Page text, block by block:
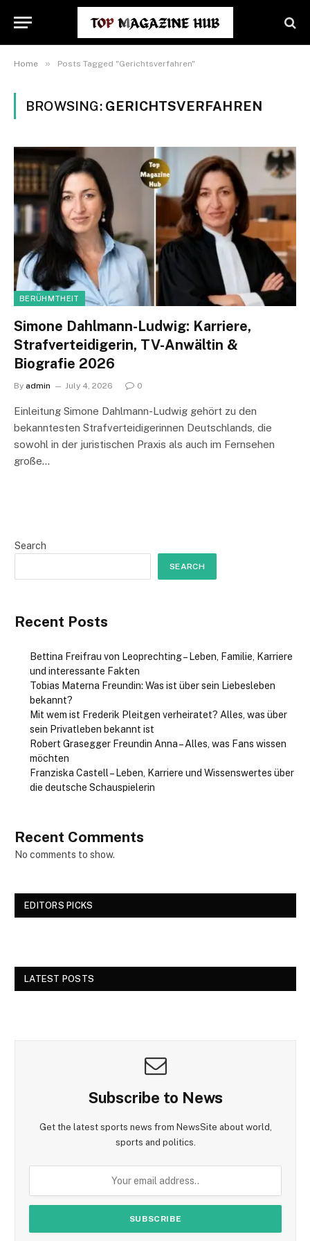
Home » Posts Tagged "Gerichtsverfahren"
BROWSING: GERICHTSVERFAHREN
BERÜHMTHEIT
Simone Dahlmann-Ludwig: Karriere,
Strafverteidigerin, TV-Anwältin &
Biografie 2026
By admin July 4, 2026 0
Einleitung Simone Dahlmann-Ludwig gehört zu den
bekanntesten Strafverteidigerinnen Deutschlands, die
sowohl in der juristischen Praxis als auch im Fernsehen
große…
Search
SEARCH
Recent Posts
Bettina Freifrau von Leoprechting – Leben, Familie, Karriere
und interessante Fakten
Tobias Materna Freundin: Was ist über sein Liebesleben
bekannt?
Mit wem ist Frederik Pleitgen verheiratet? Alles, was über
sein Privatleben bekannt ist
Robert Grasegger Freundin Anna – Alles, was Fans wissen
möchten
Franziska Castell – Leben, Karriere und Wissenswertes über
die deutsche Schauspielerin
Recent Comments
No comments to show.
EDITORS PICKS
LATEST POSTS
Subscribe to News
Get the latest sports news from NewsSite about world,
sports and politics.